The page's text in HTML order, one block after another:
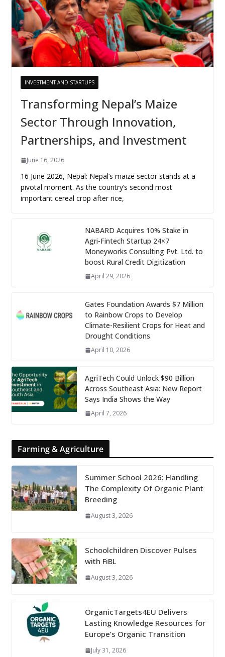
INVESTMENT AND STARTUPS
Transforming Nepal’s Maize
Sector Through Innovation,
Partnerships, and Investment
June 16, 2026
16 June 2026, Nepal: Nepal’s maize sector stands at a
pivotal moment. As the country’s second most
important cereal crop after rice,
NABARD Acquires 10% Stake in
Agri-Fintech Startup 24×7
Moneyworks Consulting Pvt. Ltd. to
boost Rural Credit Digitization
April 29, 2026
Gates Foundation Awards $7 Million
to Rainbow Crops to Develop
Climate-Resilient Crops for Heat and
Drought Conditions
April 10, 2026
AgriTech Could Unlock $90 Billion
Across Southeast Asia: New Report
Says India Shows the Way
April 7, 2026
Farming & Agriculture
Summer School 2026: Handling
The Complexity Of Organic Plant
Breeding
August 3, 2026
Schoolchildren Discover Pulses
with FiBL
August 3, 2026
OrganicTargets4EU Delivers
Lasting Knowledge Resources for
Europe’s Organic Transition
July 31, 2026